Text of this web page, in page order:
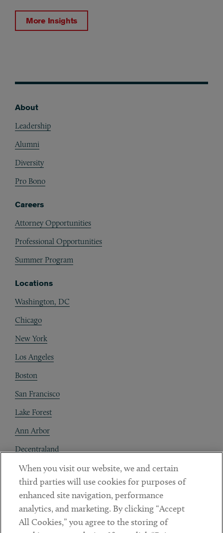
More Insights
About
Leadership
Alumni
Diversity
Pro Bono
Careers
Attorney Opportunities
Professional Opportunities
Summer Program
Locations
Washington, DC
Chicago
New York
Los Angeles
Boston
San Francisco
Lake Forest
Ann Arbor
Decentraland
Contact
Client Payments
Subscribe
When you visit our website, we and certain
third parties will use cookies for purposes of
enhanced site navigation, performance
analytics, and marketing. By clicking “Accept
All Cookies,” you agree to the storing of